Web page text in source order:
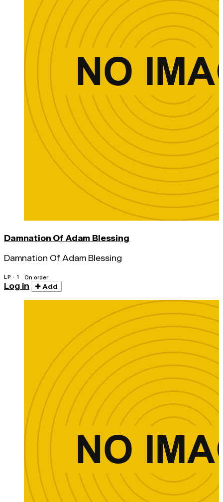
Damnation Of Adam Blessing
Damnation Of Adam Blessing
LP · 1 On order
Log in Add